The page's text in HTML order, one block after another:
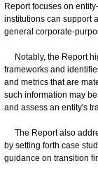
Report focuses on
institutions can support
general corporate-
Notably, the Report
frameworks and
and metrics that are
such information may
and assess an entity's
The Report also
by setting forth case
guidance on transition